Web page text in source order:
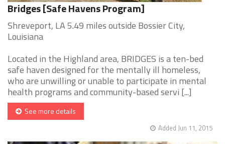
Bridges [Safe Havens Program]
Shreveport, LA 5.49 miles outside Bossier City,
Louisiana
Located in the Highland area, BRIDGES is a ten-bed
safe haven designed for the mentally ill homeless,
who are unwilling or unable to participate in mental
health programs and community-based servi [...]
See more details
Added Jun 11, 2015